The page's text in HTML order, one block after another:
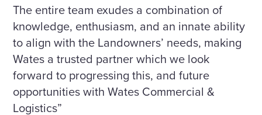
The entire team exudes a combination of
knowledge, enthusiasm, and an innate ability
to align with the Landowners’ needs, making
Wates a trusted partner which we look
forward to progressing this, and future
opportunities with Wates Commercial &
Logistics”